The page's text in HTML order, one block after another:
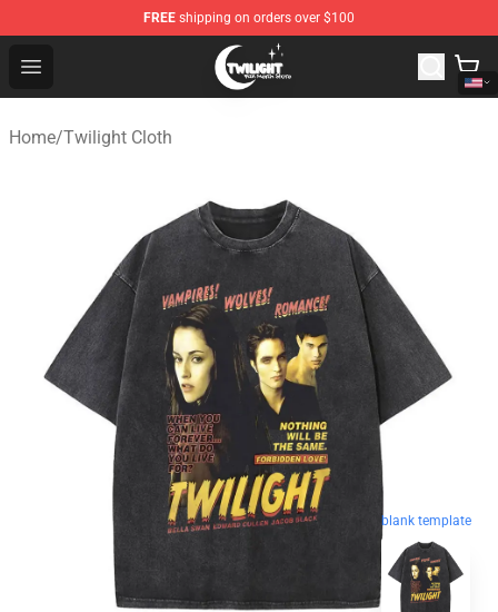
FREE shipping on orders over $100
Open menu
Twilight Store - Official Twilight Merchandise Shop
Home/Twilight Cloth
blank template